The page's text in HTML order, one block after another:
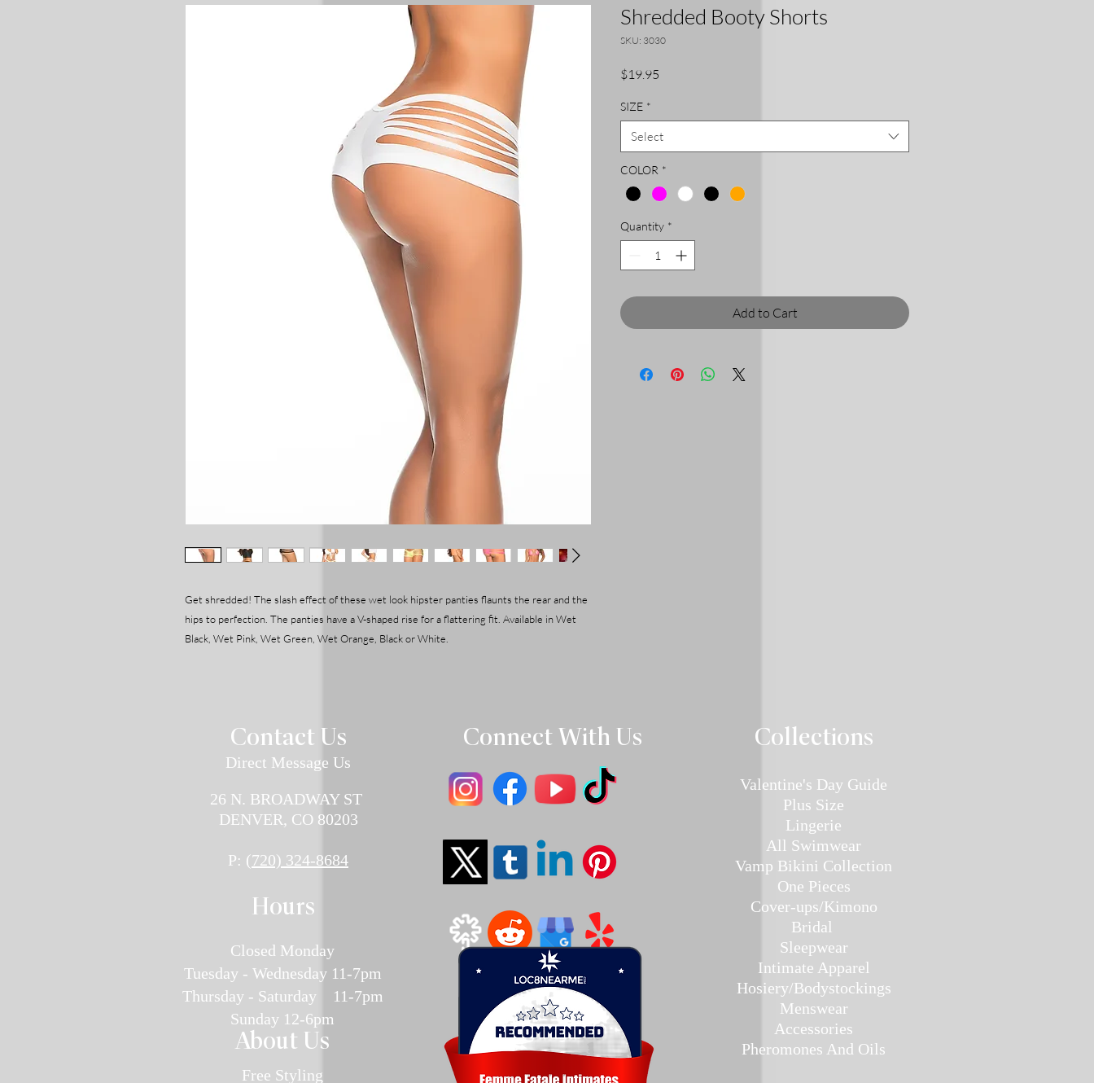
Get shredded! The slash effect of these wet look hipster panties flaunts the rear and the
hips to perfection. The panties have a V-shaped rise for a flattering fit. Available in Wet
Black, Wet Pink, Wet Green, Wet Orange, Black or White.
Shredded Booty Shorts
SKU: 3030
$19.95
SIZE *
Select
COLOR *
Quantity *
Add to Cart
Contact Us
Direct Message Us
26 N. BROADWAY ST
DENVER, CO 80203
P: (720) 324-8684
Hours
Closed Monday
Tuesday - Wednesday 11-7pm
Thursday - Saturday 11-7pm
Sunday 12-6pm
About Us
Free Styling
Connect With Us Collections
Valentine's Day Guide
Plus Size
Lingerie
All Swimwear
Vamp Bikini Collection
One Pieces
Cover-ups/Kimono
Bridal
Sleepwear
Intimate Apparel
Hosiery/Bodystockings
Menswear
Accessories
Pheromones And Oils